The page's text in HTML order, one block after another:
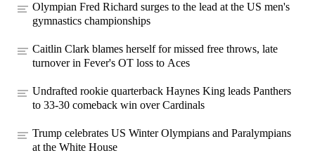
Olympian Fred Richard surges to the lead at the US men's
gymnastics championships
Caitlin Clark blames herself for missed free throws, late
turnover in Fever's OT loss to Aces
Undrafted rookie quarterback Haynes King leads Panthers
to 33-30 comeback win over Cardinals
Trump celebrates US Winter Olympians and Paralympians
at the White House